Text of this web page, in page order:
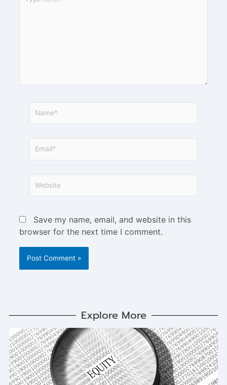
Save my name, email, and website in this
browser for the next time I comment.
Explore More